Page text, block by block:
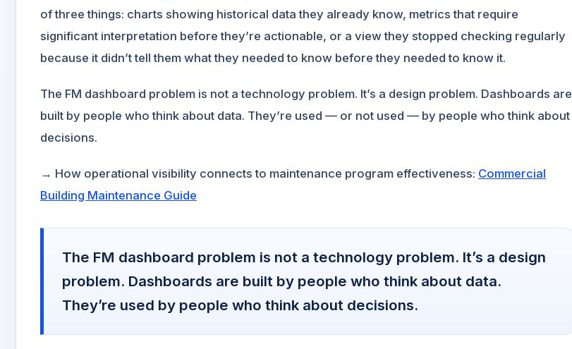
of three things: charts showing historical data they already know, metrics that require
significant interpretation before they’re actionable, or a view they stopped checking regularly
because it didn’t tell them what they needed to know before they needed to know it.
The FM dashboard problem is not a technology problem. It’s a design problem. Dashboards are
built by people who think about data. They’re used — or not used — by people who think about
decisions.
→ How operational visibility connects to maintenance program effectiveness: Commercial
Building Maintenance Guide
The FM dashboard problem is not a technology problem. It’s a design
problem. Dashboards are built by people who think about data.
They’re used by people who think about decisions.